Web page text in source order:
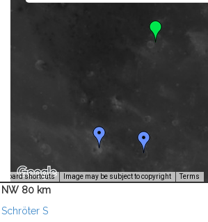
shortcuts Image may be subject to copyright Terms
NW 80 km
Schröter S